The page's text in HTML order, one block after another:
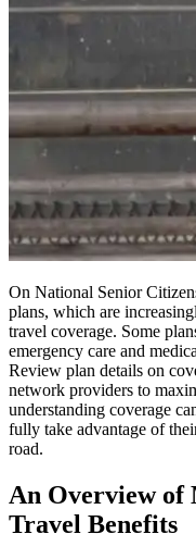
On National Senior
plans, which are
travel coverage. Some
emergency care and
Review plan details on
network providers to
understanding coverage
fully take advantage of
road.
An Overview of
Travel Benefits